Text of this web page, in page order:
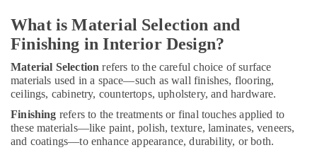
Interior
Designers
for
Villas
in
Dubai
Light
Installation
Companies
What is Material Selection and
Finishing in Interior Design?
Material Selection refers to the careful choice of surface
materials used in a space—such as wall finishes, flooring,
ceilings, cabinetry, countertops, upholstery, and hardware.
Finishing refers to the treatments or final touches applied to
these materials—like paint, polish, texture, laminates, veneers,
and coatings—to enhance appearance, durability, or both.